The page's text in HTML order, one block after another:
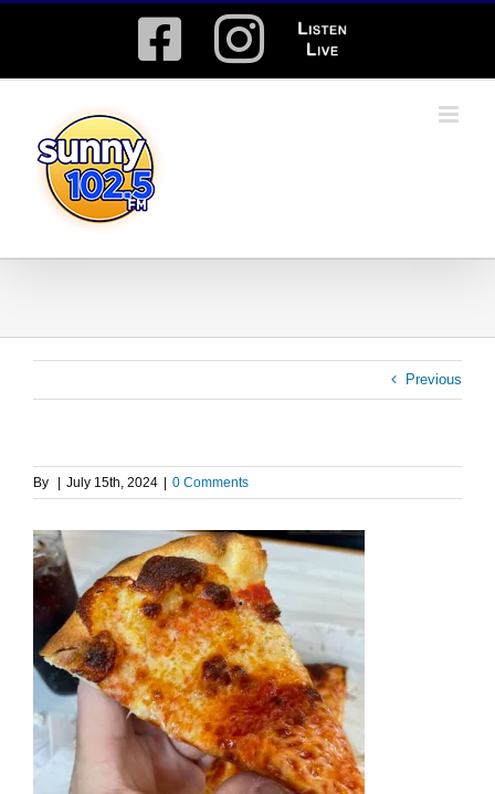
Facebook
Instagram
Listen
Live
Previous
By July 15th, 2024 0 Comments